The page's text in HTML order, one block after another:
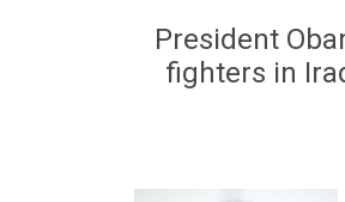
President
fighters in